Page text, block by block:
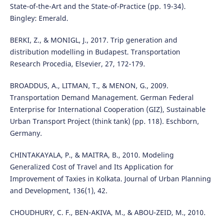
State-of-the-Art and the State-of-Practice (pp. 19-34).
Bingley: Emerald.
BERKI, Z., & MONIGL, J., 2017. Trip generation and
distribution modelling in Budapest. Transportation
Research Procedia, Elsevier, 27, 172-179.
BROADDUS, A., LITMAN, T., & MENON, G., 2009.
Transportation Demand Management. German Federal
Enterprise for International Cooperation (GIZ), Sustainable
Urban Transport Project (think tank) (pp. 118). Eschborn,
Germany.
CHINTAKAYALA, P., & MAITRA, B., 2010. Modeling
Generalized Cost of Travel and Its Application for
Improvement of Taxies in Kolkata. Journal of Urban Planning
and Development, 136(1), 42.
CHOUDHURY, C. F., BEN-AKIVA, M., & ABOU-ZEID, M., 2010.